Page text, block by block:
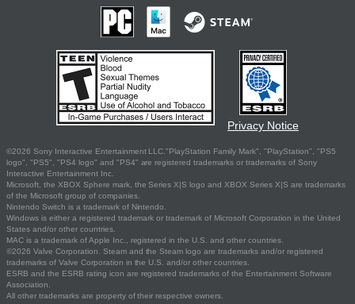
Privacy Notice
©2026 Sony Interactive Entertainment LLC."PlayStation Family Mark", "PlayStation", "PS5
logo", "PS5", "PS4 logo" and "PS4" are registered trademarks or trademarks of Sony
Interactive Entertainment Inc.
Microsoft, the XBOX Sphere mark, the Series X|S logo and XBOX Series X|S are trademarks
of the Microsoft group of companies.
Nintendo Switch is a trademark of Nintendo.
Windows is either a registered trademark or trademark of Microsoft Corporation in the United
States and/or other countries.
MAC is a trademark of Apple Inc., registered in the U.S. and other countries.
©2026 Valve Corporation. Steam and the Steam logo are trademarks and/or registered
trademarks of Valve Corporation in the U.S. and/or other countries.
ESRB and the ESRB rating icon are registered trademarks of the Entertainment Software
Association.
All other trademarks are property of their respective owners.